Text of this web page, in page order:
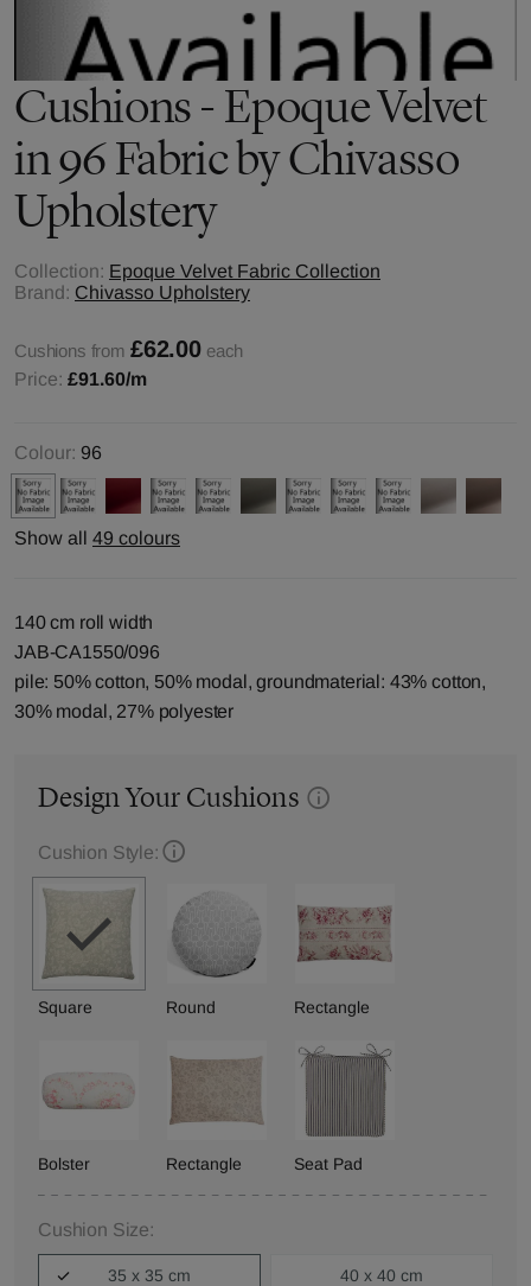
Cushions - Epoque Velvet
in 96 Fabric by Chivasso
Upholstery
Collection: Epoque Velvet Fabric Collection
Brand: Chivasso Upholstery
Cushions from £62.00 each
Price: £91.60/m
Colour: 96
Show all 49 colours
140 cm roll width
JAB-CA1550/096
pile: 50% cotton, 50% modal, groundmaterial: 43% cotton,
30% modal, 27% polyester
Design Your Cushions
Cushion Style:
Square Round Rectangle
Bolster Rectangle Seat Pad
Cushion Size:
35 x 35 cm 40 x 40 cm